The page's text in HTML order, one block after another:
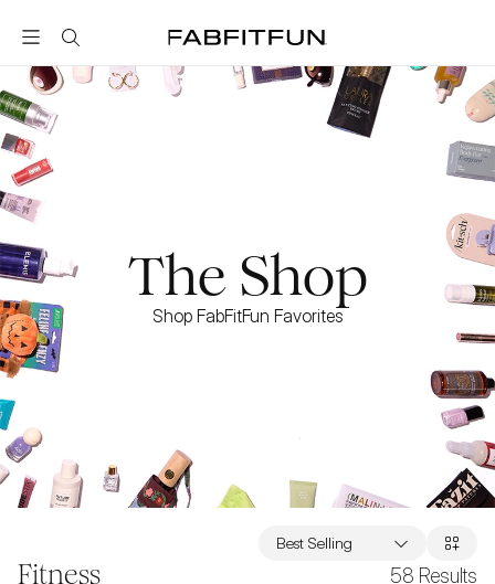
FabFitFun
The Shop
Shop FabFitFun Favorites
Fitness 58 Results
Best Selling